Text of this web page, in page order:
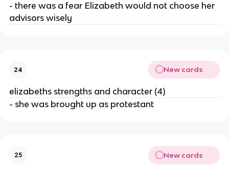
- there was a fear Elizabeth would not choose her
advisors wisely
24 New cards
elizabeths strengths and character (4)
- she was brought up as protestant
25 New cards